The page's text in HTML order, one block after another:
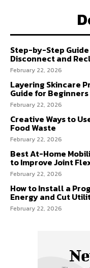
Step-by-Step
Disconnect and
February 22, 2026
Layering Skincare
Guide for Beginners
February 22, 2026
Creative Ways to
Food Waste
February 22, 2026
Best At-Home
to Improve Joint
February 22, 2026
How to Install a
Energy and Cut
February 22, 2026